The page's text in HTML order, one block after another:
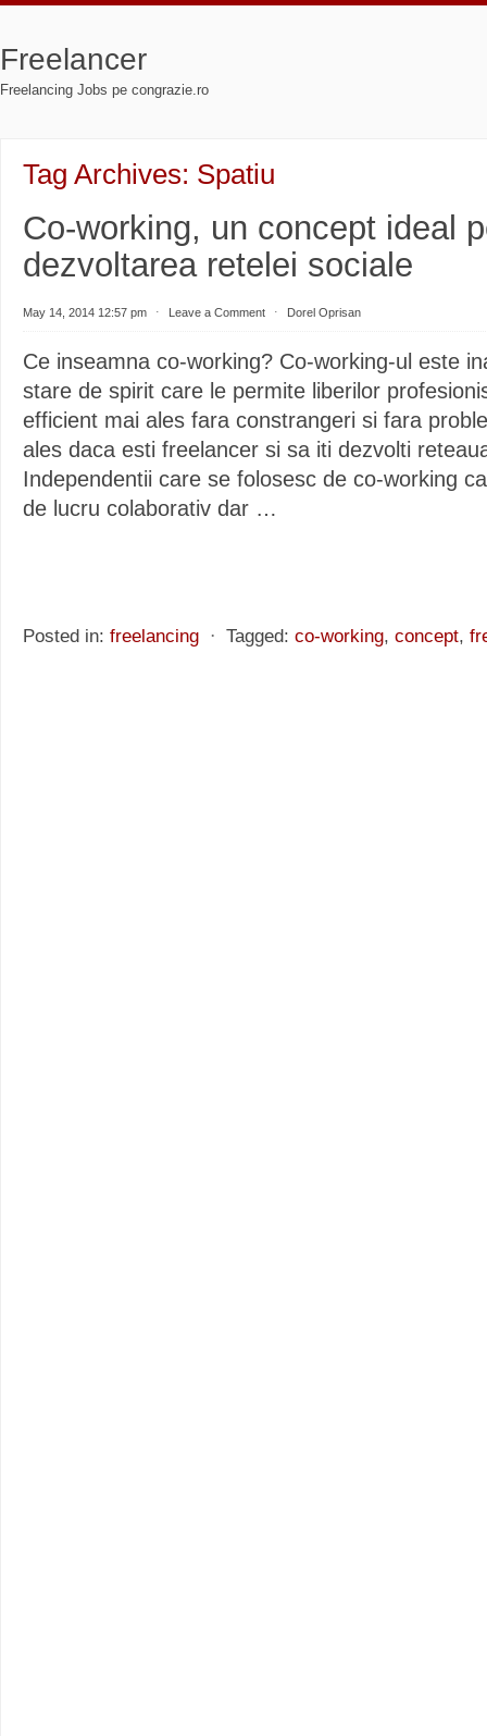
Freelancer
Freelancing Jobs pe congrazie.ro
Tag Archives: Spatiu
Co-working, un concept ideal
dezvoltarea retelei sociale
May 14, 2014 12:57 pm ⋅ Leave a Comment ⋅ Dorel Oprisan
Ce inseamna co-working? Co-working-ul este
stare de spirit care le permite liberilor
efficient mai ales fara constrangeri si fara
ales daca esti freelancer si sa iti dezvolti
Independentii care se folosesc de co-working
de lucru colaborativ dar …
Posted in: freelancing ⋅ Tagged: co-working, concept,